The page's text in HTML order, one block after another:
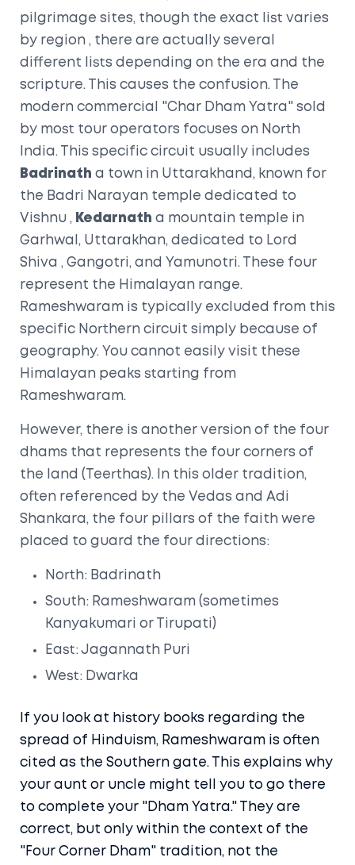
pilgrimage sites, though the exact list varies
by region , there are actually several
different lists depending on the era and the
scripture. This causes the confusion. The
modern commercial "Char Dham Yatra" sold
by most tour operators focuses on North
India. This specific circuit usually includes
Badrinath a town in Uttarakhand, known for
the Badri Narayan temple dedicated to
Vishnu , Kedarnath a mountain temple in
Garhwal, Uttarakhan, dedicated to Lord
Shiva , Gangotri, and Yamunotri. These four
represent the Himalayan range.
Rameshwaram is typically excluded from this
specific Northern circuit simply because of
geography. You cannot easily visit these
Himalayan peaks starting from
Rameshwaram.
However, there is another version of the four
dhams that represents the four corners of
the land (Teerthas). In this older tradition,
often referenced by the Vedas and Adi
Shankara, the four pillars of the faith were
placed to guard the four directions:
North: Badrinath
South: Rameshwaram (sometimes
Kanyakumari or Tirupati)
East: Jagannath Puri
West: Dwarka
If you look at history books regarding the
spread of Hinduism, Rameshwaram is often
cited as the Southern gate. This explains why
your aunt or uncle might tell you to go there
to complete your "Dham Yatra." They are
correct, but only within the context of the
"Four Corner Dham" tradition, not the